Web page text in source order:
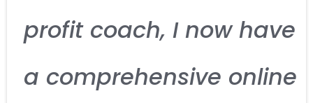
profit coach, I now have
a comprehensive online